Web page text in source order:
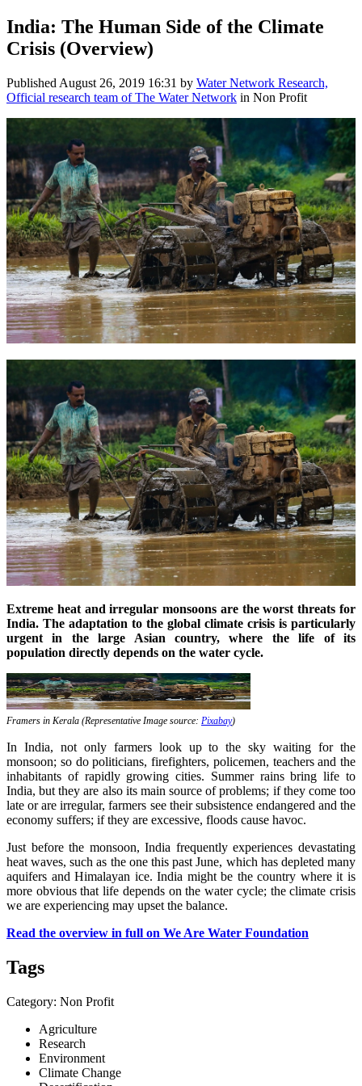
India: The Human Side of the Climate
Crisis (Overview)
Published August 26, 2019 16:31 by Water Network Research,
Official research team of The Water Network in Non Profit
Extreme heat and irregular monsoons are the worst threats for
India. The adaptation to the global climate crisis is particularly
urgent in the large Asian country, where the life of its
population directly depends on the water cycle.
Framers in Kerala (Representative Image source: Pixabay)
In India, not only farmers look up to the sky waiting for the
monsoon; so do politicians, firefighters, policemen, teachers and the
inhabitants of rapidly growing cities. Summer rains bring life to
India, but they are also its main source of problems; if they come too
late or are irregular, farmers see their subsistence endangered and the
economy suffers; if they are excessive, floods cause havoc.
Just before the monsoon, India frequently experiences devastating
heat waves, such as the one this past June, which has depleted many
aquifers and Himalayan ice. India might be the country where it is
more obvious that life depends on the water cycle; the climate crisis
we are experiencing may upset the balance.
Read the overview in full on We Are Water Foundation
Tags
Category: Non Profit
Agriculture
Research
Environment
Climate Change